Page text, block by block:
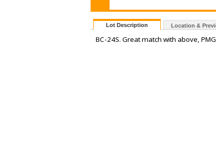
Lot Description Location &
BC-24S. Great match with above,